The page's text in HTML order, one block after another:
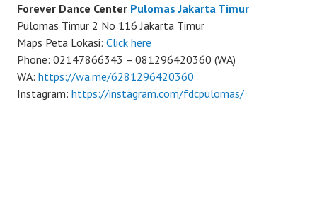
Forever Dance Center Pulomas Jakarta Timur
Pulomas Timur 2 No 116 Jakarta Timur
Maps Peta Lokasi: Click here
Phone: 02147866343 – 081296420360 (WA)
WA: https://wa.me/6281296420360
Instagram: https://instagram.com/fdcpulomas/